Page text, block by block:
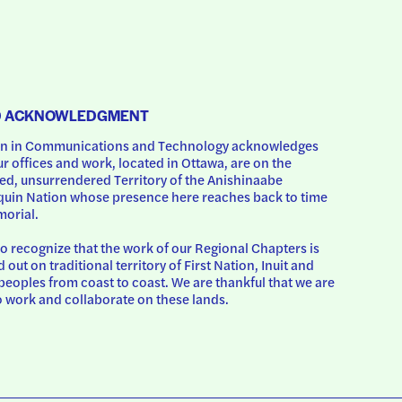
in Communications and Technology acknowledges
offices and work, located in Ottawa, are on the
unsurrendered Territory of the Anishinaabe
Nation whose presence here reaches back to time
recognize that the work of our Regional Chapters is
out on traditional territory of First Nation, Inuit and
from coast to coast. We are thankful that we are
work and collaborate on these lands.